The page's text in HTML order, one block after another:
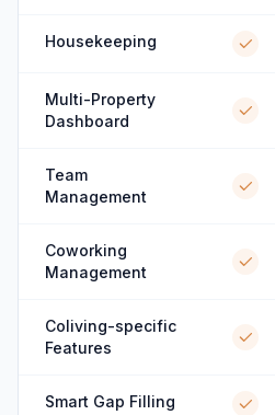
Housekeeping
Multi-Property
Dashboard
Team
Management
Coworking
Management
Coliving-specific
Features
Smart Gap Filling